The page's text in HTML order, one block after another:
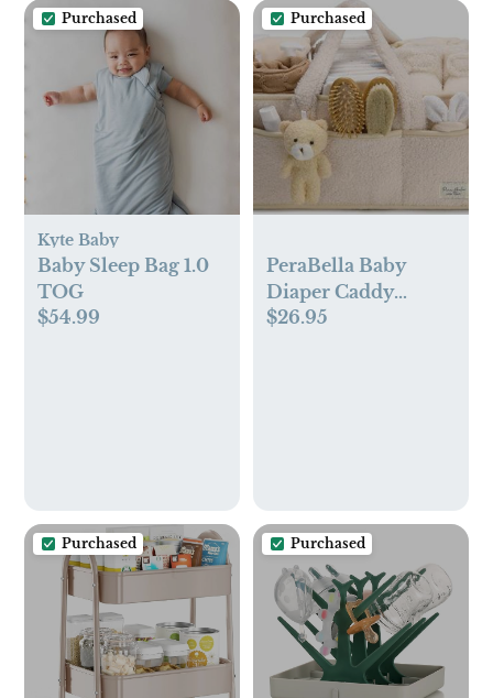
Purchased
Kyte Baby
Baby Sleep Bag 1.0
TOG
$54.99
Purchased
PeraBella Baby
Diaper Caddy
Organizer with
$26.95
Purchased Purchased